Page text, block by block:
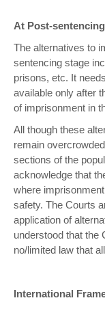
At Post-
The alternatives to
sentencing stage
prisons, etc. It
available only after
of imprisonment in
All though these
remain
sections of the
acknowledge that
where
safety. The Courts
application of
understood that the
no/limited law that
International